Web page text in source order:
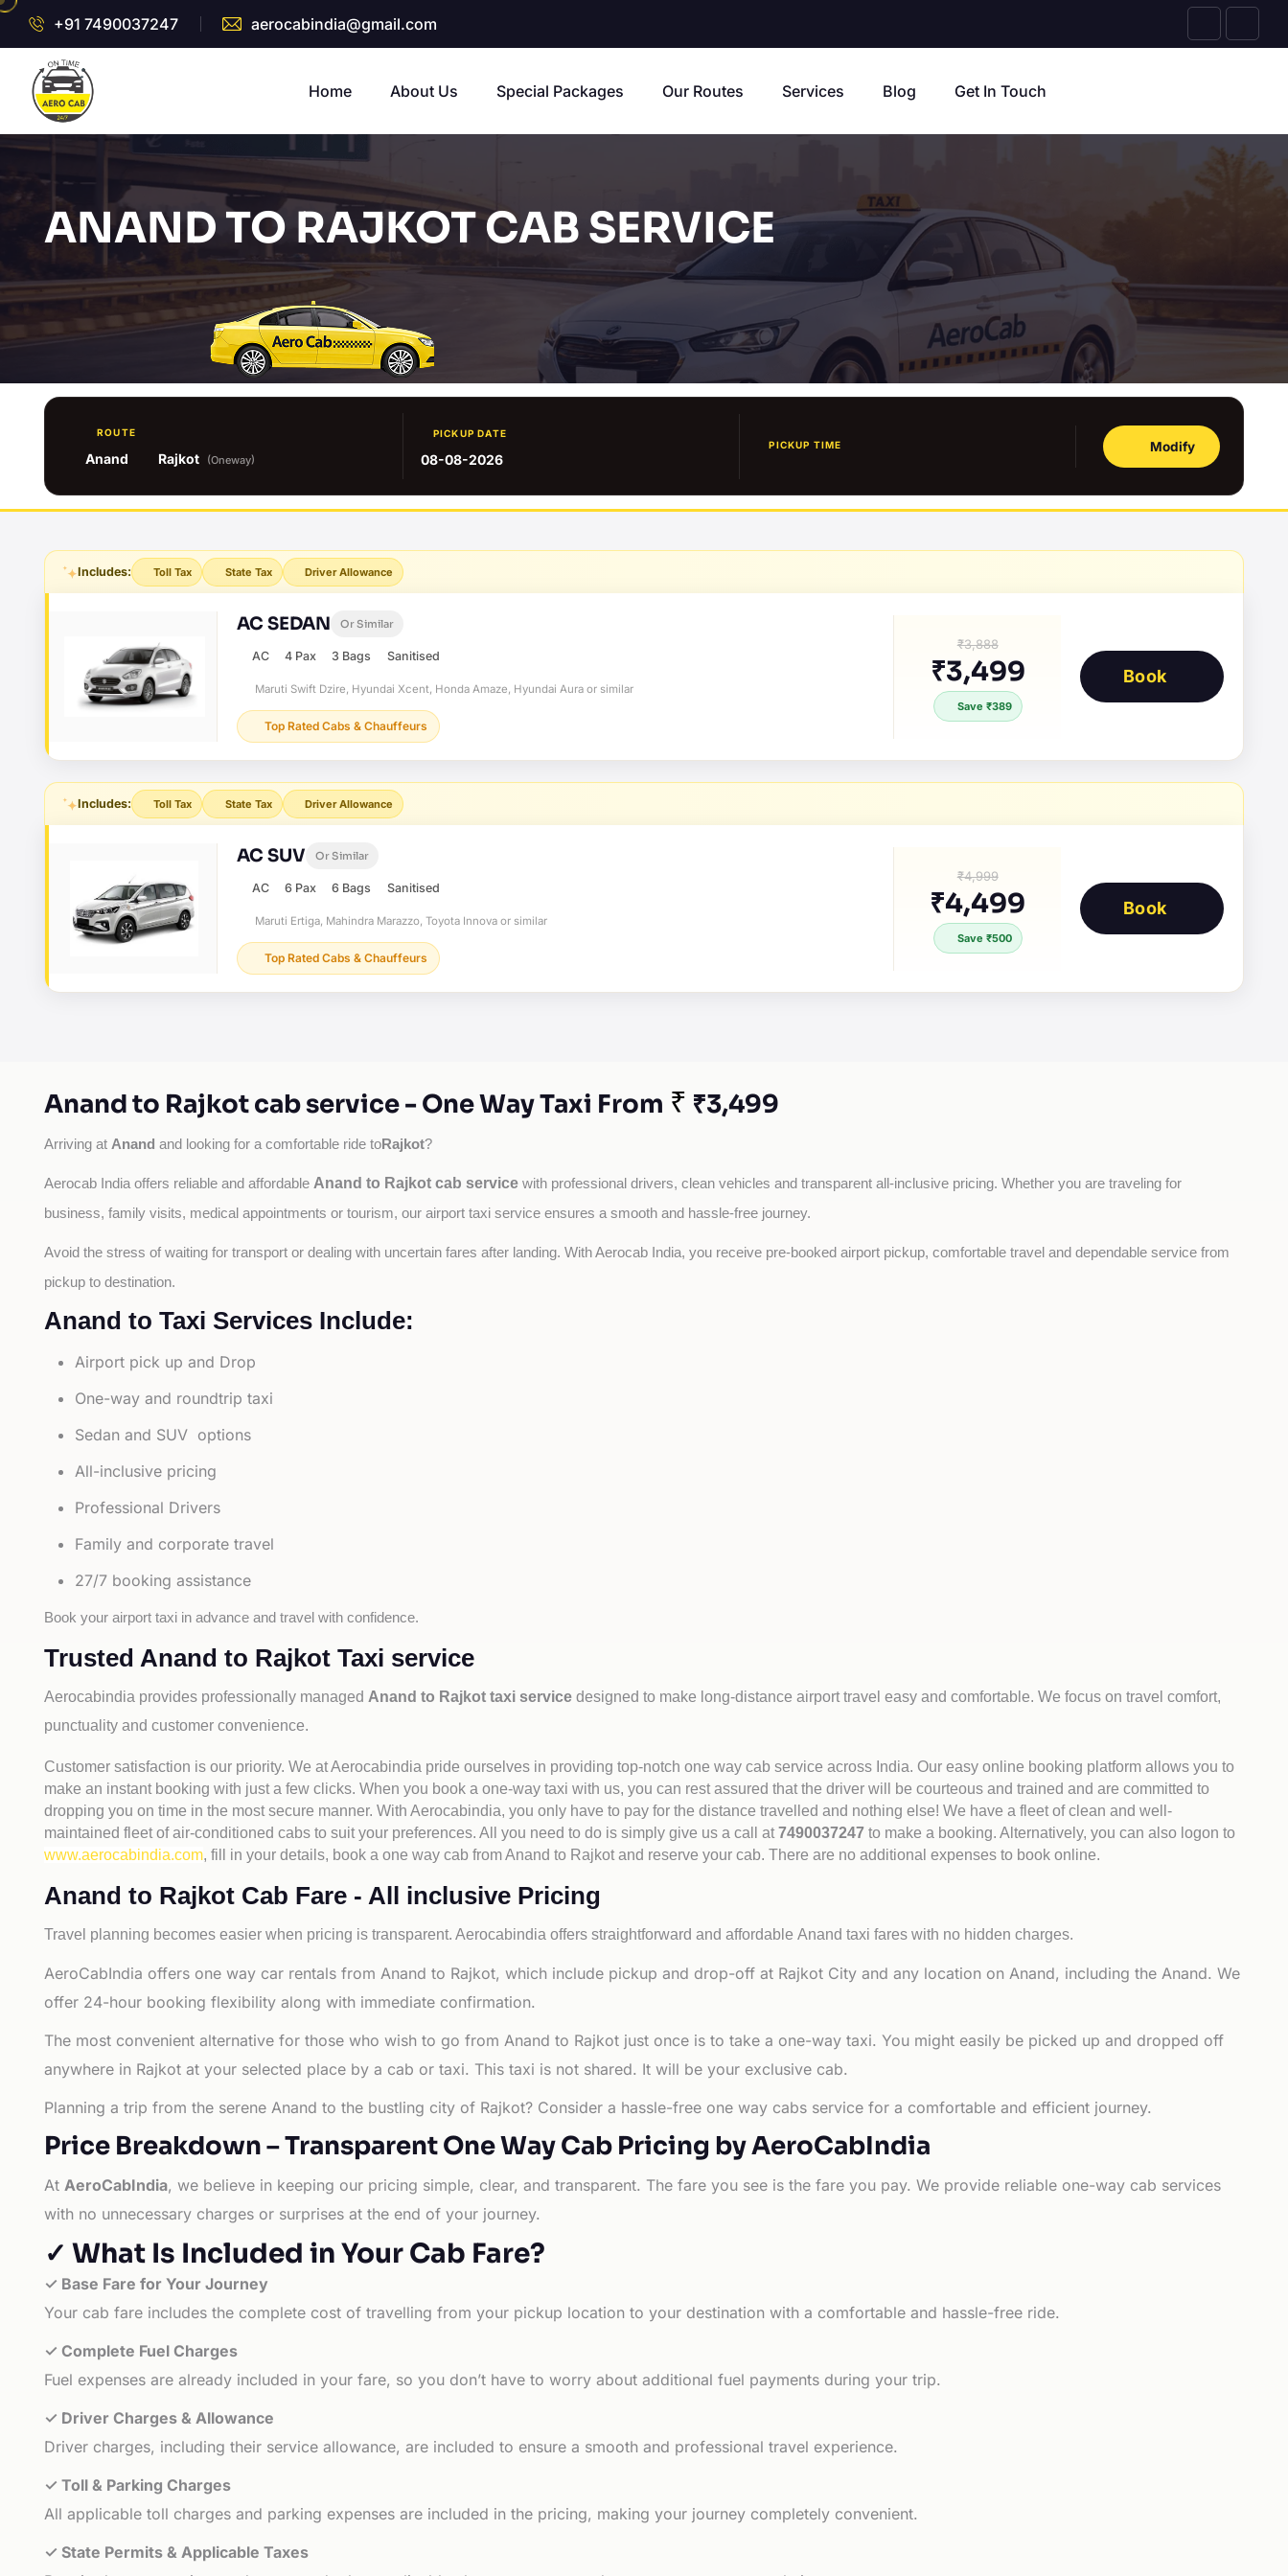
+91 7490037247 aerocabindia@gmail.com
Home About Us Special Packages Our Routes Services Blog Get In Touch
ANAND TO RAJKOT CAB SERVICE
ROUTE
Anand Rajkot (Oneway)
PICKUP DATE
08-08-2026
PICKUP TIME Modify
Includes: Toll Tax State Tax Driver Allowance
AC SEDAN Or Similar
AC 4 Pax 3 Bags Sanitised
Maruti Swift Dzire, Hyundai Xcent, Honda Amaze, Hyundai Aura or similar
Top Rated Cabs & Chauffeurs
₹3,888
₹3,499
Save ₹389
Book
Includes: Toll Tax State Tax Driver Allowance
AC SUV Or Similar
AC 6 Pax 6 Bags Sanitised
Maruti Ertiga, Mahindra Marazzo, Toyota Innova or similar
Top Rated Cabs & Chauffeurs
₹4,999
₹4,499
Save ₹500
Book
Anand to Rajkot cab service - One Way Taxi From ₹ ₹3,499
Arriving at Anand and looking for a comfortable ride toRajkot?
Aerocab India offers reliable and affordable Anand to Rajkot cab service with professional drivers, clean vehicles and transparent all-inclusive pricing. Whether you are traveling for
business, family visits, medical appointments or tourism, our airport taxi service ensures a smooth and hassle-free journey.
Avoid the stress of waiting for transport or dealing with uncertain fares after landing. With Aerocab India, you receive pre-booked airport pickup, comfortable travel and dependable service from
pickup to destination.
Anand to Taxi Services Include:
Airport pick up and Drop
One-way and roundtrip taxi
Sedan and SUV options
All-inclusive pricing
Professional Drivers
Family and corporate travel
27/7 booking assistance
Book your airport taxi in advance and travel with confidence.
Trusted Anand to Rajkot Taxi service
Aerocabindia provides professionally managed Anand to Rajkot taxi service designed to make long-distance airport travel easy and comfortable. We focus on travel comfort,
punctuality and customer convenience.
Customer satisfaction is our priority. We at Aerocabindia pride ourselves in providing top-notch one way cab service across India. Our easy online booking platform allows you to
make an instant booking with just a few clicks. When you book a one-way taxi with us, you can rest assured that the driver will be courteous and trained and are committed to
dropping you on time in the most secure manner. With Aerocabindia, you only have to pay for the distance travelled and nothing else! We have a fleet of clean and well-
maintained fleet of air-conditioned cabs to suit your preferences. All you need to do is simply give us a call at 7490037247 to make a booking. Alternatively, you can also logon to
www.aerocabindia.com, fill in your details, book a one way cab from Anand to Rajkot and reserve your cab. There are no additional expenses to book online.
Anand to Rajkot Cab Fare - All inclusive Pricing
Travel planning becomes easier when pricing is transparent. Aerocabindia offers straightforward and affordable Anand taxi fares with no hidden charges.
AeroCabIndia offers one way car rentals from Anand to Rajkot, which include pickup and drop-off at Rajkot City and any location on Anand, including the Anand. We
offer 24-hour booking flexibility along with immediate confirmation.
The most convenient alternative for those who wish to go from Anand to Rajkot just once is to take a one-way taxi. You might easily be picked up and dropped off
anywhere in Rajkot at your selected place by a cab or taxi. This taxi is not shared. It will be your exclusive cab.
Planning a trip from the serene Anand to the bustling city of Rajkot? Consider a hassle-free one way cabs service for a comfortable and efficient journey.
Price Breakdown – Transparent One Way Cab Pricing by AeroCabIndia
At AeroCabIndia, we believe in keeping our pricing simple, clear, and transparent. The fare you see is the fare you pay. We provide reliable one-way cab services
with no unnecessary charges or surprises at the end of your journey.
✓ What Is Included in Your Cab Fare?
✓ Base Fare for Your Journey
Your cab fare includes the complete cost of travelling from your pickup location to your destination with a comfortable and hassle-free ride.
✓ Complete Fuel Charges
Fuel expenses are already included in your fare, so you don’t have to worry about additional fuel payments during your trip.
✓ Driver Charges & Allowance
Driver charges, including their service allowance, are included to ensure a smooth and professional travel experience.
✓ Toll & Parking Charges
All applicable toll charges and parking expenses are included in the pricing, making your journey completely convenient.
✓ State Permits & Applicable Taxes